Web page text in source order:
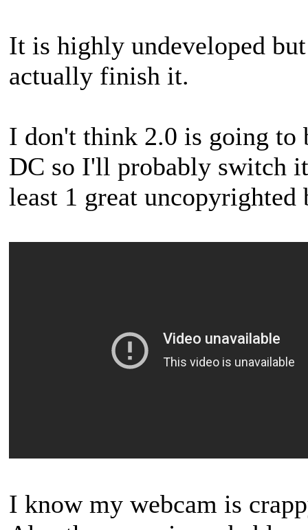
It is highly undeveloped
actually finish it.
I don't think 2.0 is going to
DC so I'll probably switch
least 1 great
I know my webcam is